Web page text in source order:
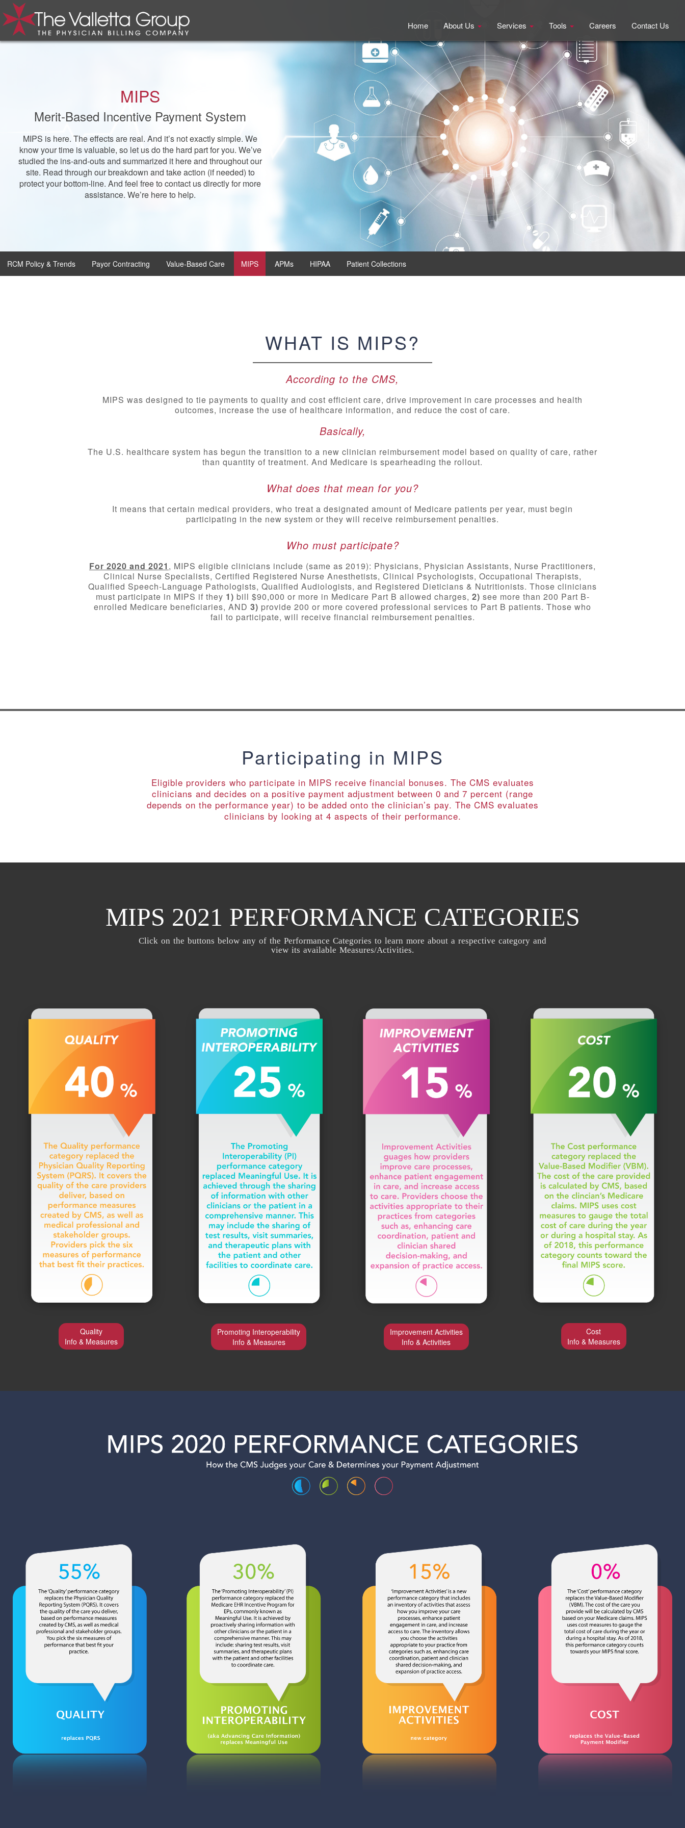
Home About Us Services Tools Careers Contact Us
MIPS
Merit-Based Incentive Payment System
MIPS is here. The effects are real. And it’s not exactly simple. We
know your time is valuable, so let us do the hard part for you. We’ve
studied the ins-and-outs and summarized it here and throughout our
site. Read through our breakdown and take action (if needed) to
protect your bottom-line. And feel free to contact us directly for more
assistance. We’re here to help.
RCM Policy & Trends Payor Contracting Value-Based Care MIPS APMs HIPAA Patient Collections
WHAT IS MIPS?
According to the CMS,
MIPS was designed to tie payments to quality and cost efficient care, drive improvement in care processes and health
outcomes, increase the use of healthcare information, and reduce the cost of care.
Basically,
The U.S. healthcare system has begun the transition to a new clinician reimbursement model based on quality of care, rather
than quantity of treatment. And Medicare is spearheading the rollout.
What does that mean for you?
It means that certain medical providers, who treat a designated amount of Medicare patients per year, must begin
participating in the new system or they will receive reimbursement penalties.
Who must participate?
For 2020 and 2021 , MIPS eligible clinicians include (same as 2019): Physicians, Physician Assistants, Nurse Practitioners,
Clinical Nurse Specialists, Certified Registered Nurse Anesthetists, Clinical Psychologists, Occupational Therapists,
Qualified Speech-Language Pathologists, Qualified Audiologists, and Registered Dieticians & Nutritionists. Those clinicians
must participate in MIPS if they 1) bill $90,000 or more in Medicare Part B allowed charges, 2) see more than 200 Part B-
enrolled Medicare beneficiaries, AND 3) provide 200 or more covered professional services to Part B patients. Those who
fail to participate, will receive financial reimbursement penalties.
Participating in MIPS
Eligible providers who participate in MIPS receive financial bonuses. The CMS evaluates
clinicians and decides on a positive payment adjustment between 0 and 7 percent (range
depends on the performance year) to be added onto the clinician’s pay. The CMS evaluates
clinicians by looking at 4 aspects of their performance.
MIPS 2021 PERFORMANCE CATEGORIES
Click on the buttons below any of the Performance Categories to learn more about a respective category and
view its available Measures/Activities.
Quality
Info & Measures
Promoting Interoperability
Info & Measures
Improvement Activities
Info & Activities
Cost
Info & Measures